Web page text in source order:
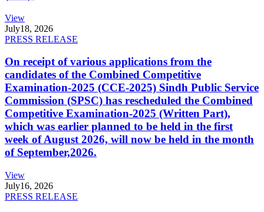
View
July18, 2026
PRESS RELEASE
On receipt of various applications from the
candidates of the Combined Competitive
Examination-2025 (CCE-2025) Sindh Public Service
Commission (SPSC) has rescheduled the Combined
Competitive Examination-2025 (Written Part),
which was earlier planned to be held in the first
week of August 2026, will now be held in the month
of September,2026.
View
July16, 2026
PRESS RELEASE